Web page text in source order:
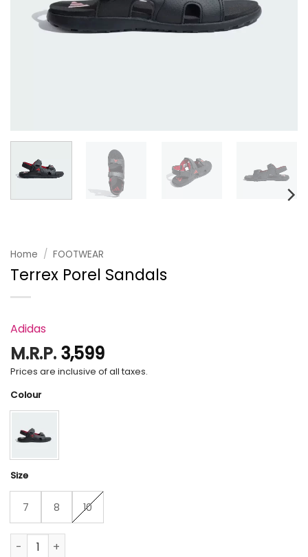
Home / FOOTWEAR
Terrex Porel Sandals
Adidas
M.R.P. 3,599
Prices are inclusive of all taxes.
Colour
Size
7 8 10
Terrex Porel Sandals quantity